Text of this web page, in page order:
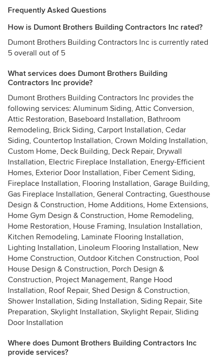
Frequently Asked Questions
How is Dumont Brothers Building Contractors Inc rated?
Dumont Brothers Building Contractors Inc is currently rated
5 overall out of 5
What services does Dumont Brothers Building
Contractors Inc provide?
Dumont Brothers Building Contractors Inc provides the
following services: Aluminum Siding, Attic Conversion,
Attic Restoration, Baseboard Installation, Bathroom
Remodeling, Brick Siding, Carport Installation, Cedar
Siding, Countertop Installation, Crown Molding Installation,
Custom Home, Deck Building, Deck Repair, Drywall
Installation, Electric Fireplace Installation, Energy-Efficient
Homes, Exterior Door Installation, Fiber Cement Siding,
Fireplace Installation, Flooring Installation, Garage Building,
Gas Fireplace Installation, General Contracting, Guesthouse
Design & Construction, Home Additions, Home Extensions,
Home Gym Design & Construction, Home Remodeling,
Home Restoration, House Framing, Insulation Installation,
Kitchen Remodeling, Laminate Flooring Installation,
Lighting Installation, Linoleum Flooring Installation, New
Home Construction, Outdoor Kitchen Construction, Pool
House Design & Construction, Porch Design &
Construction, Project Management, Range Hood
Installation, Roof Repair, Shed Design & Construction,
Shower Installation, Siding Installation, Siding Repair, Site
Preparation, Skylight Installation, Skylight Repair, Sliding
Door Installation
Where does Dumont Brothers Building Contractors Inc
provide services?